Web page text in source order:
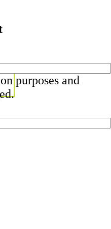
purposes and